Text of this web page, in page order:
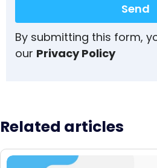
Send
By submitting this form,
our Privacy Policy
Related articles